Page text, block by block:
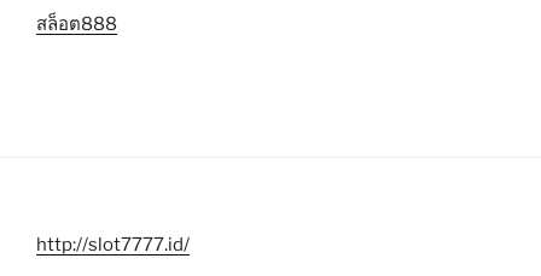
สล็อต888
http://slot7777.id/